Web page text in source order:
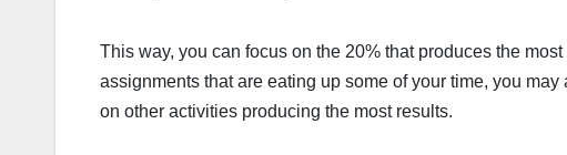
This way, you can focus on the 20% that produces the
assignments that are eating up some of your time, you may
on other activities producing the most results.